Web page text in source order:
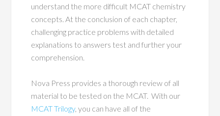
understand the more difficult MCAT chemistry
concepts. At the conclusion of each chapter,
challenging practice problems with detailed
explanations to answers test and further your
comprehension.
Nova Press provides a thorough review of all
material to be tested on the MCAT. With our
MCAT Trilogy, you can have all of the